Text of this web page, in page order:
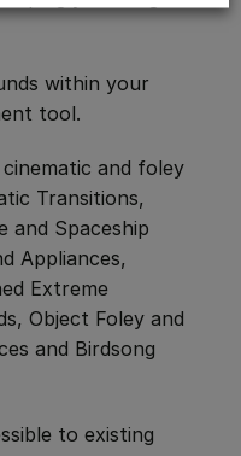
within your
tool.
and foley
Transitions,
and Spaceship
Appliances,
Extreme
Object Foley and
and Birdsong
to existing